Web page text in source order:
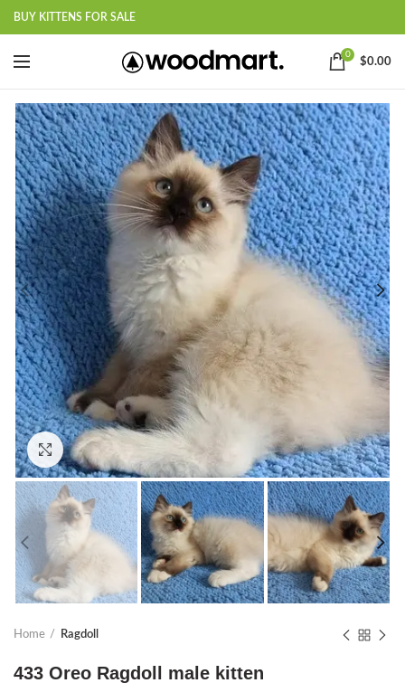
BUY KITTENS FOR SALE
0
$0.00
Click to enlarge
Home Ragdoll
433 Oreo Ragdoll male kitten